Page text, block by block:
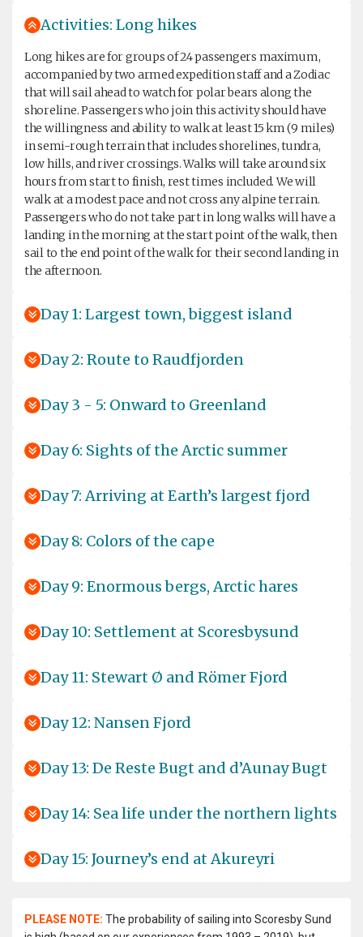
Activities: Long hikes
Long hikes are for groups of 24 passengers maximum,
accompanied by two armed expedition staff and a Zodiac
that will sail ahead to watch for polar bears along the
shoreline. Passengers who join this activity should have
the willingness and ability to walk at least 15 km (9 miles)
in semi-rough terrain that includes shorelines, tundra,
low hills, and river crossings. Walks will take around six
hours from start to finish, rest times included. We will
walk at a modest pace and not cross any alpine terrain.
Passengers who do not take part in long walks will have a
landing in the morning at the start point of the walk, then
sail to the end point of the walk for their second landing in
the afternoon.
Day 1: Largest town, biggest island
Day 2: Route to Raudfjorden
Day 3 - 5: Onward to Greenland
Day 6: Sights of the Arctic summer
Day 7: Arriving at Earth’s largest fjord
Day 8: Colors of the cape
Day 9: Enormous bergs, Arctic hares
Day 10: Settlement at Scoresbysund
Day 11: Stewart Ø and Römer Fjord
Day 12: Nansen Fjord
Day 13: De Reste Bugt and d’Aunay Bugt
Day 14: Sea life under the northern lights
Day 15: Journey’s end at Akureyri
PLEASE NOTE: The probability of sailing into Scoresby Sund